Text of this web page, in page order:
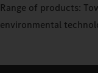
Range of products:
environmental